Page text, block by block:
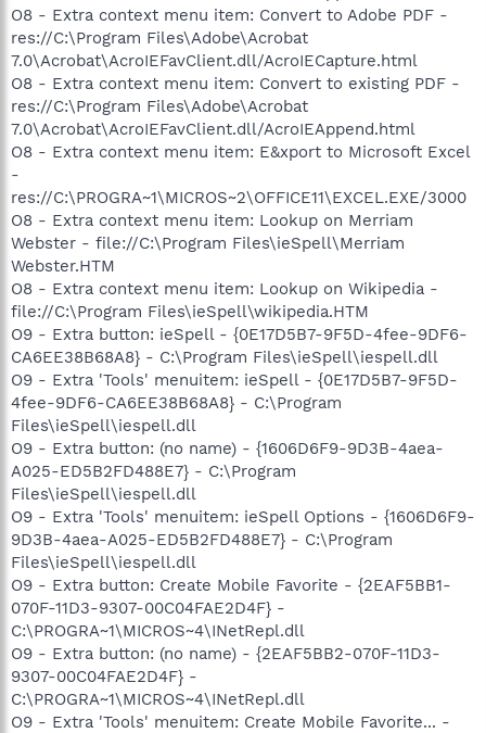
O8 - Extra context menu item: Convert to Adobe PDF -
res://C:\Program Files\Adobe\Acrobat
7.0\Acrobat\AcroIEFavClient.dll/AcroIECapture.html
O8 - Extra context menu item: Convert to existing PDF -
res://C:\Program Files\Adobe\Acrobat
7.0\Acrobat\AcroIEFavClient.dll/AcroIEAppend.html
O8 - Extra context menu item: E&xport to Microsoft Excel
-
res://C:\PROGRA~1\MICROS~2\OFFICE11\EXCEL.EXE/3000
O8 - Extra context menu item: Lookup on Merriam
Webster - file://C:\Program Files\ieSpell\Merriam
Webster.HTM
O8 - Extra context menu item: Lookup on Wikipedia -
file://C:\Program Files\ieSpell\wikipedia.HTM
O9 - Extra button: ieSpell - {0E17D5B7-9F5D-4fee-9DF6-
CA6EE38B68A8} - C:\Program Files\ieSpell\iespell.dll
O9 - Extra 'Tools' menuitem: ieSpell - {0E17D5B7-9F5D-
4fee-9DF6-CA6EE38B68A8} - C:\Program
Files\ieSpell\iespell.dll
O9 - Extra button: (no name) - {1606D6F9-9D3B-4aea-
A025-ED5B2FD488E7} - C:\Program
Files\ieSpell\iespell.dll
O9 - Extra 'Tools' menuitem: ieSpell Options - {1606D6F9-
9D3B-4aea-A025-ED5B2FD488E7} - C:\Program
Files\ieSpell\iespell.dll
O9 - Extra button: Create Mobile Favorite - {2EAF5BB1-
070F-11D3-9307-00C04FAE2D4F} -
C:\PROGRA~1\MICROS~4\INetRepl.dll
O9 - Extra button: (no name) - {2EAF5BB2-070F-11D3-
9307-00C04FAE2D4F} -
C:\PROGRA~1\MICROS~4\INetRepl.dll
O9 - Extra 'Tools' menuitem: Create Mobile Favorite... -